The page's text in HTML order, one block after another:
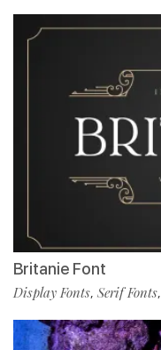
Britanie Font
Display Fonts, Serif Fonts,